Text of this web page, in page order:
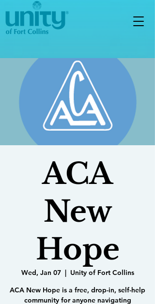
ACA
New
Hope
Wed, Jan 07
  |
Unity of Fort Collins
ACA New Hope is a free, drop-in, self-help
community for anyone navigating